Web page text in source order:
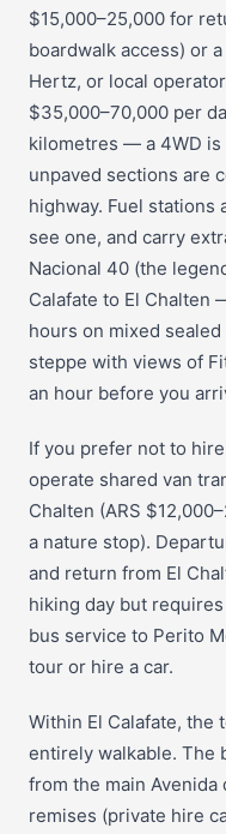
$15,000–25,000 for
boardwalk access) or
Hertz, or local
$35,000–70,000 per
kilometres — a 4WD
unpaved sections are
highway. Fuel stations
see one, and carry
Nacional 40 (the
Calafate to El Chalten
hours on mixed
steppe with views of
an hour before you
If you prefer not to
operate shared van
Chalten (ARS
a nature stop).
and return from El
hiking day but
bus service to Perito
tour or hire a car.
Within El Calafate, the
entirely walkable. The
from the main
remises (private hire